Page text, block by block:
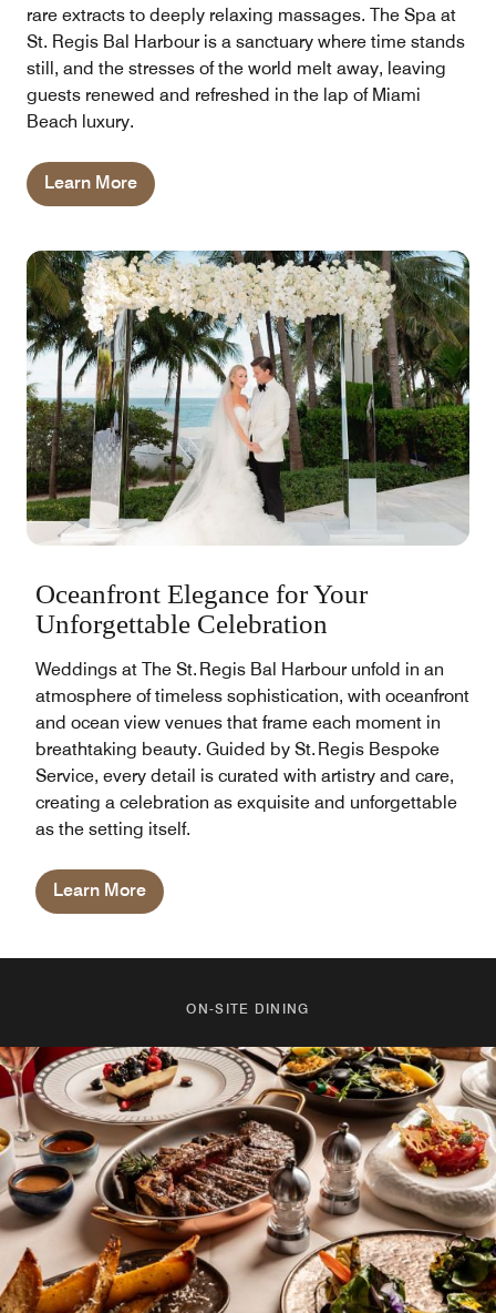
rare extracts to deeply relaxing massages. The Spa at
St. Regis Bal Harbour is a sanctuary where time stands
still, and the stresses of the world melt away, leaving
guests renewed and refreshed in the lap of Miami
Beach luxury.
Learn More
Oceanfront Elegance for Your
Unforgettable Celebration
Weddings at The St. Regis Bal Harbour unfold in an
atmosphere of timeless sophistication, with oceanfront
and ocean view venues that frame each moment in
breathtaking beauty. Guided by St. Regis Bespoke
Service, every detail is curated with artistry and care,
creating a celebration as exquisite and unforgettable
as the setting itself.
Learn More
ON-SITE DINING